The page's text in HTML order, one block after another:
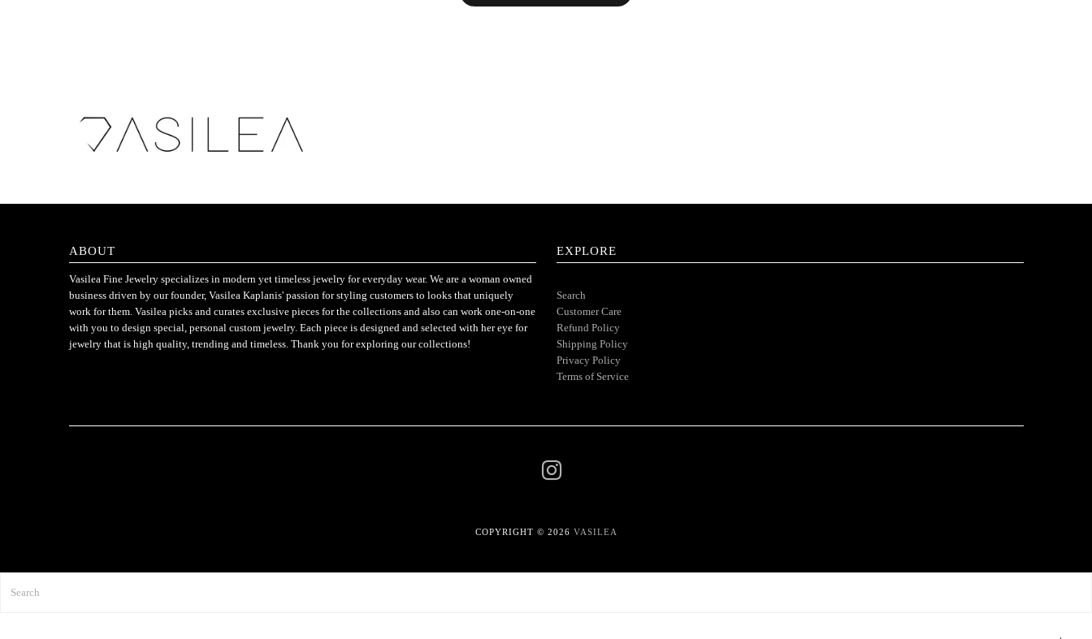
ABOUT
Vasilea Fine Jewelry specializes in modern yet timeless jewelry for everyday wear. We are a woman owned
business driven by our founder, Vasilea Kaplanis' passion for styling customers to looks that uniquely
work for them. Vasilea picks and curates exclusive pieces for the collections and also can work one-on-one
with you to design special, personal custom jewelry. Each piece is designed and selected with her eye for
jewelry that is high quality, trending and timeless. Thank you for exploring our collections!
EXPLORE
Search
Customer Care
Refund Policy
Shipping Policy
Privacy Policy
Terms of Service
COPYRIGHT © 2026 VASILEA